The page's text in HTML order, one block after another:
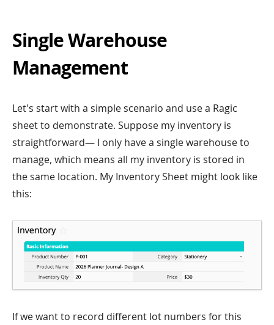
Single Warehouse
Management
Let's start with a simple scenario and use a Ragic
sheet to demonstrate. Suppose my inventory is
straightforward— I only have a single warehouse to
manage, which means all my inventory is stored in
the same location. My Inventory Sheet might look like
this:
If we want to record different lot numbers for this